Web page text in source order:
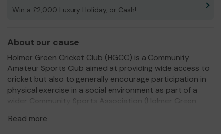
Win a £2,000 Luxury Holiday, or Cash!
About our cause
Holmer Green Cricket Club (HGCC) is a Community
Amateur Sports Club aimed at providing wide access to
cricket but also to generally encourage participation in
physical exercise in a social environment as part of a
wider Community Sports Association (Holmer Green
group and are now focused on female cricket provision
Read more